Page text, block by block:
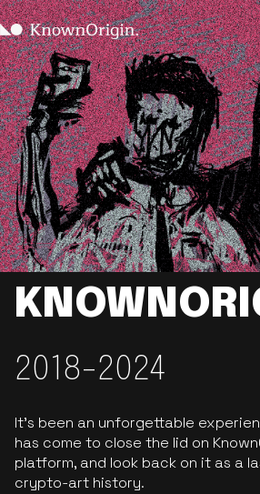
2018-2024
It’s been an unforgettable
has come to close the lid on
platform, and look back on it as a
crypto-art history.